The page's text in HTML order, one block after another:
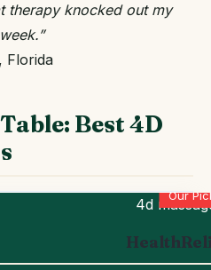
therapy knocked out my
Florida
Best 4D
Our